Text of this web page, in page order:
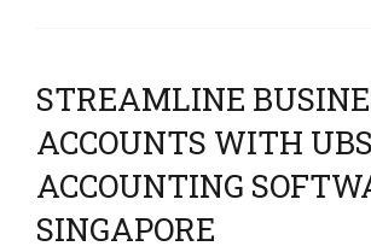
STREAMLINE
ACCOUNTS WITH UBS
ACCOUNTING
SINGAPORE